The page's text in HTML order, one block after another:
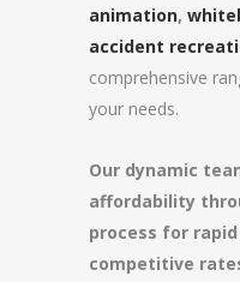
animation,
accident
comprehensive
your needs.
Our dynamic
affordability
process for
competitive